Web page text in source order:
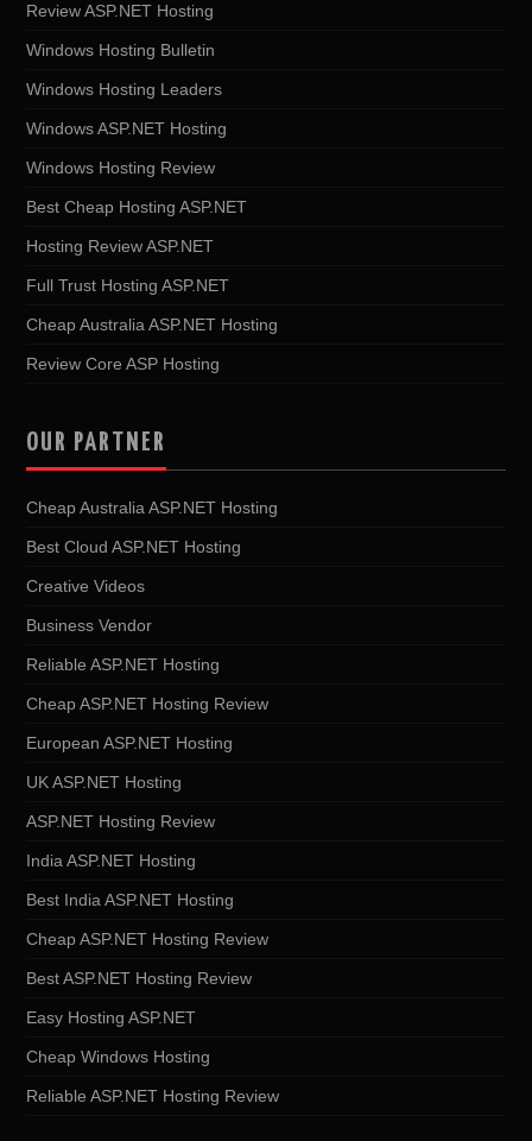
Review ASP.NET Hosting
Windows Hosting Bulletin
Windows Hosting Leaders
Windows ASP.NET Hosting
Windows Hosting Review
Best Cheap Hosting ASP.NET
Hosting Review ASP.NET
Full Trust Hosting ASP.NET
Cheap Australia ASP.NET Hosting
Review Core ASP Hosting
OUR PARTNER
Cheap Australia ASP.NET Hosting
Best Cloud ASP.NET Hosting
Creative Videos
Business Vendor
Reliable ASP.NET Hosting
Cheap ASP.NET Hosting Review
European ASP.NET Hosting
UK ASP.NET Hosting
ASP.NET Hosting Review
India ASP.NET Hosting
Best India ASP.NET Hosting
Cheap ASP.NET Hosting Review
Best ASP.NET Hosting Review
Easy Hosting ASP.NET
Cheap Windows Hosting
Reliable ASP.NET Hosting Review